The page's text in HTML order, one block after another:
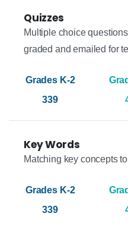
Quizzes
Multiple choice
graded and emailed for
339
Key Words
Matching key concepts
339